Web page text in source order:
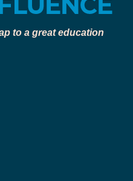
to a great education